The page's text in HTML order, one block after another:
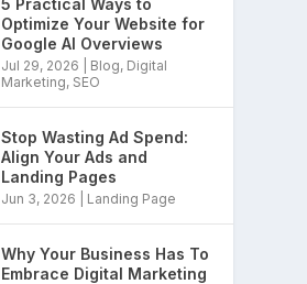
Optimize Your Website for
Google AI Overviews
Jul 29, 2026 Blog, Digital
Marketing, SEO
Stop Wasting Ad Spend:
Align Your Ads and
Landing Pages
Jun 3, 2026 Landing Page
Why Your Business Has To
Embrace Digital Marketing